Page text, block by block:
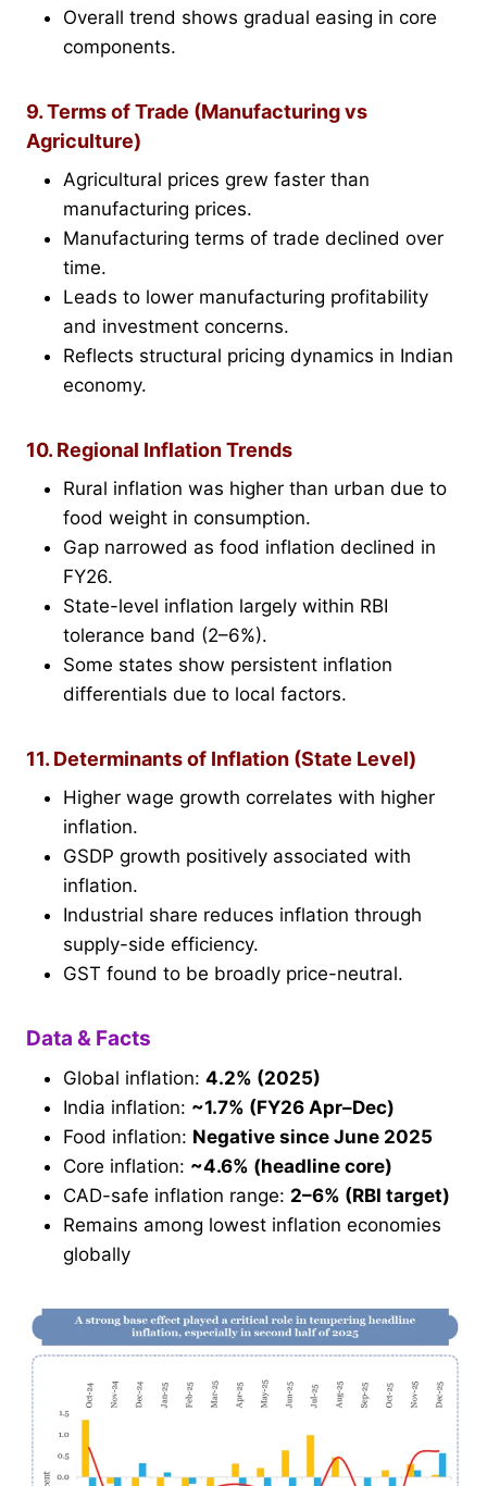
Overall trend shows gradual easing in core
components.
9. Terms of Trade (Manufacturing vs
Agriculture)
Agricultural prices grew faster than
manufacturing prices.
Manufacturing terms of trade declined over
time.
Leads to lower manufacturing profitability
and investment concerns.
Reflects structural pricing dynamics in Indian
economy.
10. Regional Inflation Trends
Rural inflation was higher than urban due to
food weight in consumption.
Gap narrowed as food inflation declined in
FY26.
State-level inflation largely within RBI
tolerance band (2–6%).
Some states show persistent inflation
differentials due to local factors.
11. Determinants of Inflation (State Level)
Higher wage growth correlates with higher
inflation.
GSDP growth positively associated with
inflation.
Industrial share reduces inflation through
supply-side efficiency.
GST found to be broadly price-neutral.
Data & Facts
Global inflation: 4.2% (2025)
India inflation: ~1.7% (FY26 Apr–Dec)
Food inflation: Negative since June 2025
Core inflation: ~4.6% (headline core)
CAD-safe inflation range: 2–6% (RBI target)
Remains among lowest inflation economies
globally